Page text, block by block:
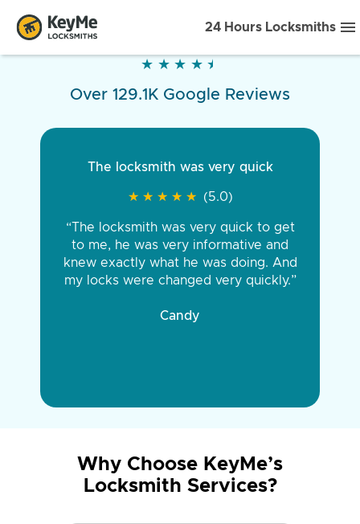
24 Hours Locksmiths
★ ★ ★ ★ ★
★ ★ ★ ★ ★
Over 129.1K Google Reviews
The locksmith was very quick
★ ★ ★ ★ ★
★ ★ ★ ★ ★ (5.0)
“The locksmith was very quick to get
to me, he was very informative and
knew exactly what he was doing. And
my locks were changed very quickly.”
Candy
Why Choose KeyMe’s
Locksmith Services?